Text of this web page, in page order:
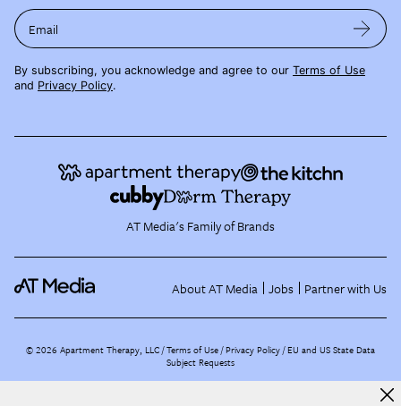
Email
By subscribing, you acknowledge and agree to our Terms of Use
and Privacy Policy.
AT Media's Family of Brands
About AT Media Jobs Partner with Us
©2026 Apartment Therapy, LLC /Terms of Use Privacy Policy EU and US State Data
Subject Requests